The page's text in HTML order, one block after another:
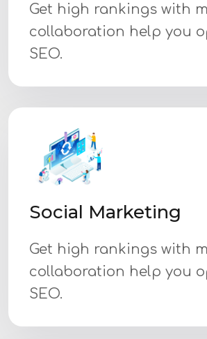
Get high rankings with
collaboration help you
SEO.
Social Marketing
Get high rankings with
collaboration help you
SEO.